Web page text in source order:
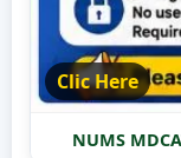
Clic Here
NUMS